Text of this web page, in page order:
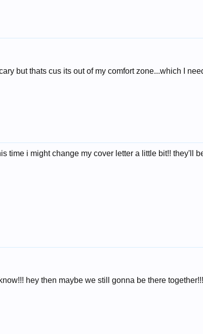
but thats cus its out of my comfort zone...which I
time i might change my cover letter a little bit!! they'll
hey then maybe we still gonna be there together!!!